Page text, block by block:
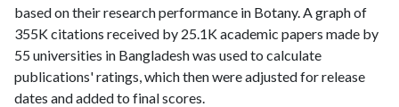
based on their research performance in Botany. A graph of
355K citations received by 25.1K academic papers made by
55 universities in Bangladesh was used to calculate
publications' ratings, which then were adjusted for release
dates and added to final scores.